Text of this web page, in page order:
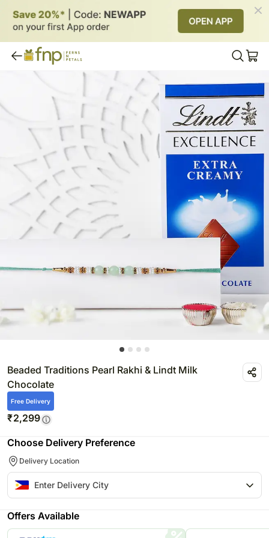
Beaded Traditions Pearl Rakhi & Lindt Milk
Chocolate
Free Delivery
₹2,299
Choose Delivery Preference
Delivery Location
Offers Available